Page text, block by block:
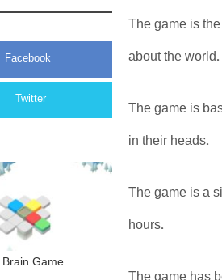
Facebook
Twitter
Game
The game is
about the world.
The game is
in their heads.
The game is a
hours.